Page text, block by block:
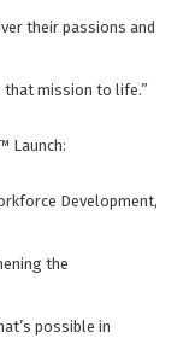
their passions and
that mission to life.”
Launch:
Development,
the
possible in